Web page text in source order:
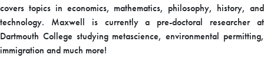
covers topics in economics, mathematics, philosophy, history, and
technology. Maxwell is currently a pre-doctoral researcher at
Dartmouth College studying metascience, environmental permitting,
immigration and much more!